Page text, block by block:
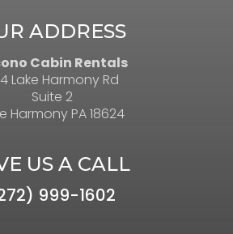
ADDRESS
Cabin Rentals
Lake Harmony Rd
Suite 2
Harmony PA 18624
US A CALL
999-1602